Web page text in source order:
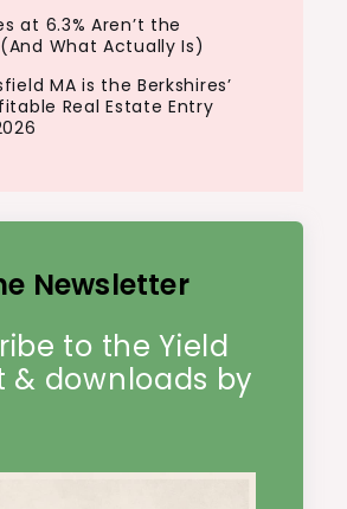
at 6.3% Aren’t the
What Actually Is)
MA is the Berkshires’
Real Estate Entry
Newsletter
to the Yield
& downloads by